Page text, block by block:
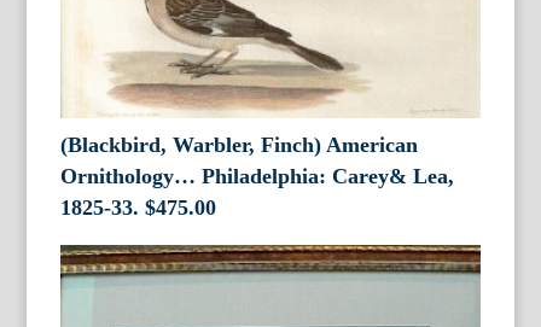
(Blackbird, Warbler, Finch) American
Ornithology… Philadelphia: Carey& Lea,
1825-33. $475.00